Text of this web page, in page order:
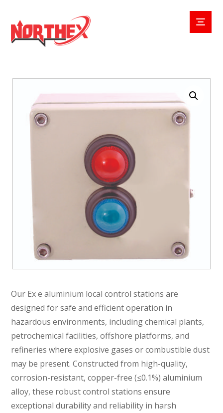
Our Ex e aluminium local control stations are
designed for safe and efficient operation in
hazardous environments, including chemical plants,
petrochemical facilities, offshore platforms, and
refineries where explosive gases or combustible dust
may be present. Constructed from high-quality,
corrosion-resistant, copper-free (≤0.1%) aluminium
alloy, these robust control stations ensure
exceptional durability and reliability in harsh